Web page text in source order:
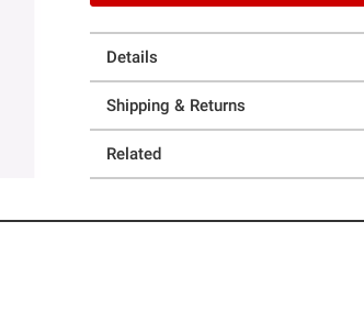
Details
Shipping & Returns
Related